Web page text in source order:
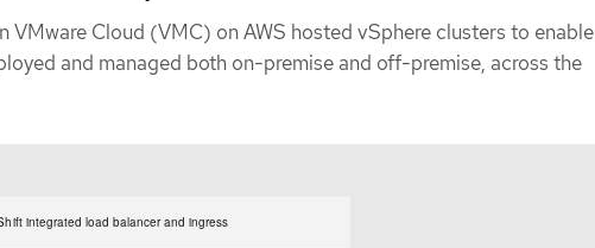
VMware Cloud (VMC) on AWS hosted vSphere clusters to enable
and managed both on-premise and off-premise, across the